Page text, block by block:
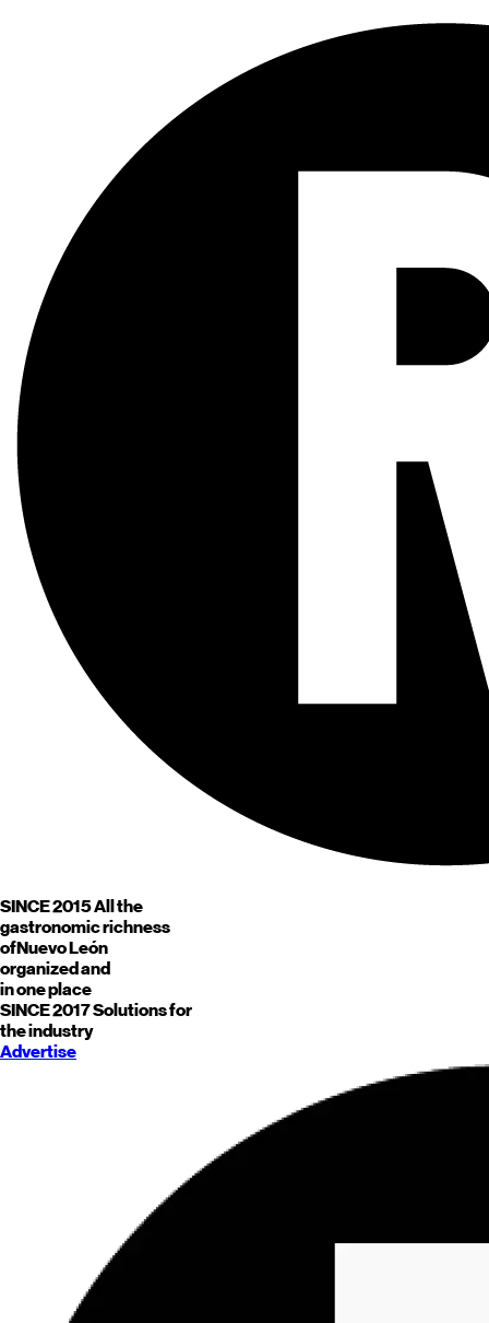
SINCE 2015All the
gastronomic richness
ofNuevo León
organized and
in one place
SINCE 2017Solutions for
the industry
Advertise